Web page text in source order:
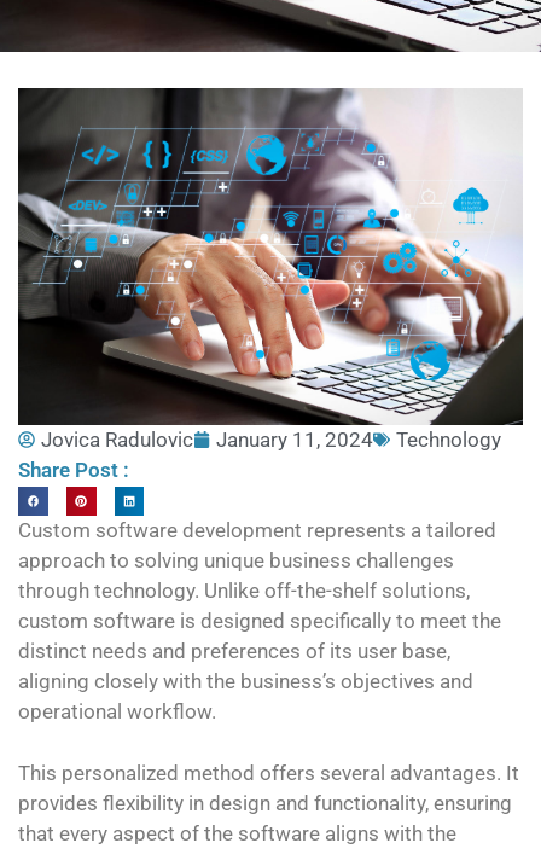
Jovica Radulovic January 11, 2024
Technology
Share Post :
Custom software development represents a tailored
approach to solving unique business challenges
through technology. Unlike off-the-shelf solutions,
custom software is designed specifically to meet the
distinct needs and preferences of its user base,
aligning closely with the business’s objectives and
operational workflow.
This personalized method offers several advantages. It
provides flexibility in design and functionality, ensuring
that every aspect of the software aligns with the